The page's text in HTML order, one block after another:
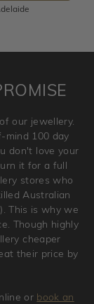
cannot been
returned.
new
our jewellery.
mind 100 day
don't love your
it for a full
stores who
Australian
This is why we
Though highly
cheaper
their price by
or book an